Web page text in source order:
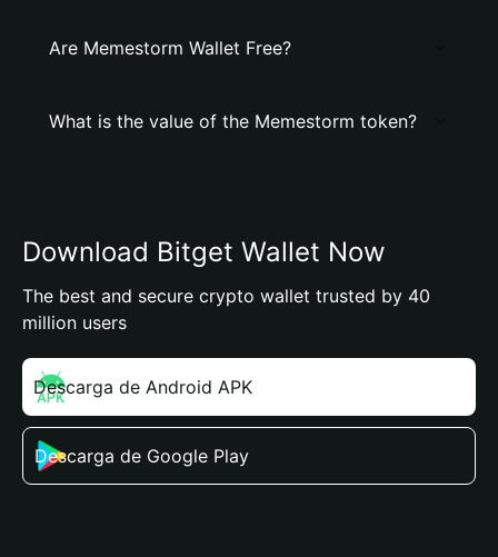
Are Memestorm Wallet Free?
What is the value of the Memestorm token?
Download Bitget Wallet Now
The best and secure crypto wallet trusted by 40
million users
Descarga de Android APK
Descarga de Google Play